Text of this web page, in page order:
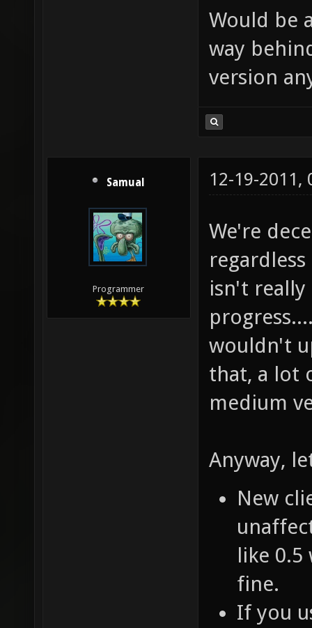
Would be
way
version
Samual
Programmer
12-19-2011,
We're
isn't
wouldn't
that, a lot
medium
Anyway,
New
like 0.5
fine.
If you